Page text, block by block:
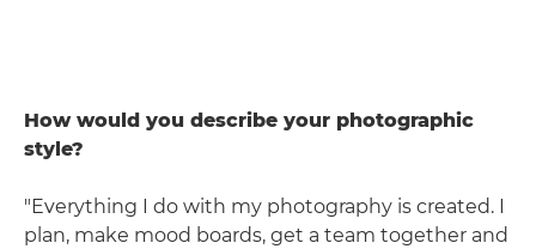
How would you describe your photographic
style?
"Everything I do with my photography is created. I
plan, make mood boards, get a team together and